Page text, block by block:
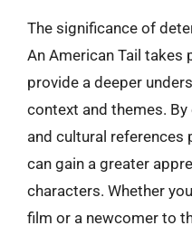
The significance of
An American Tail takes
provide a deeper
context and themes.
and cultural references
can gain a greater
characters. Whether
film or a newcomer to